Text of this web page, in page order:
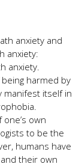
anxiety and
anxiety:
anxiety.
harmed by
manifest itself in
own
to be the
humans have
their own